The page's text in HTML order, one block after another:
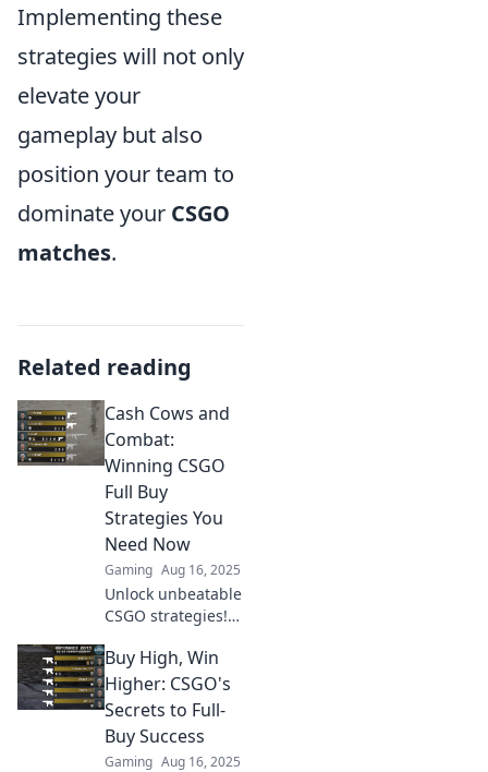
Implementing these
strategies will not only
elevate your
gameplay but also
position your team to
dominate your CSGO
matches.
Related reading
Cash Cows and
Combat:
Winning CSGO
Full Buy
Strategies You
Need Now
Gaming Aug 16, 2025
Unlock unbeatable
CSGO strategies!
full buy tactics in
Cash Cows and
Combat to
dominate your
matches today!
Buy High, Win
Higher: CSGO's
Secrets to Full-
Buy Success
Gaming Aug 16, 2025